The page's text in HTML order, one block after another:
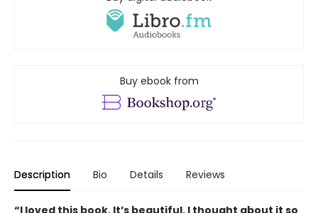
Buy ebook from
Description Bio Details Reviews